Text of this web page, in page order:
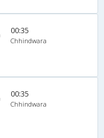
00:35
Chhindwara
00:35
Chhindwara